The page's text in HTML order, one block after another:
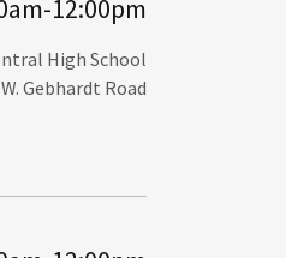
12:00pm
High School
Gebhardt Road